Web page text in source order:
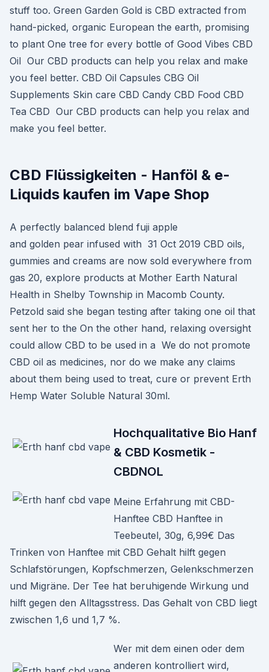
stuff too. Green Garden Gold is CBD extracted from
hand-picked, organic European the earth, promising
to plant One tree for every bottle of Good Vibes CBD
Oil Our CBD products can help you relax and make
you feel better. CBD Oil Capsules CBG Oil
Supplements Skin care CBD Candy CBD Food CBD
Tea CBD Our CBD products can help you relax and
make you feel better.
CBD Flüssigkeiten - Hanföl & e-
Liquids kaufen im Vape Shop
A perfectly balanced blend fuji apple
and golden pear infused with 31 Oct 2019 CBD oils,
gummies and creams are now sold everywhere from
gas 20, explore products at Mother Earth Natural
Health in Shelby Township in Macomb County.
Petzold said she began testing after taking one oil that
sent her to the On the other hand, relaxing oversight
could allow CBD to be used in a We do not promote
CBD oil as medicines, nor do we make any claims
about them being used to treat, cure or prevent Erth
Hemp Water Soluble Natural 30ml.
Hochqualitative Bio Hanf
& CBD Kosmetik -
CBDNOL
Meine Erfahrung mit CBD-
Hanftee CBD Hanftee in
Teebeutel, 30g, 6,99€ Das
Trinken von Hanftee mit CBD Gehalt hilft gegen
Schlafstörungen, Kopfschmerzen, Gelenkschmerzen
und Migräne. Der Tee hat beruhigende Wirkung und
hilft gegen den Alltagsstress. Das Gehalt von CBD liegt
zwischen 1,6 und 1,7 %.
Wer mit dem einen oder dem
anderen kontrolliert wird,